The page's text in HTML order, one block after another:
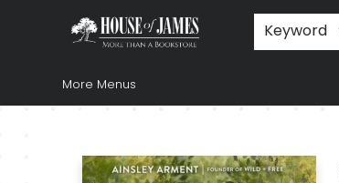
Keyword
Home
Browse
Books
Music & Video
Gift
Church Supplies
Staff Picks
Newsletter
About Us
FAQ
Gift Cards
More Menus